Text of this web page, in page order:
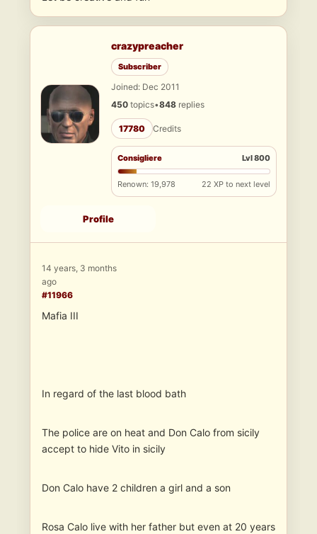
crazypreacher
Subscriber
Joined: Dec 2011
450 topics•848 replies
17780 Credits
Consigliere Lvl 800
Renown: 19,978 22 XP to next level
Profile
14 years, 3 months
ago
#11966
Mafia III
In regard of the last blood bath
The police are on heat and Don Calo from sicily
accept to hide Vito in sicily
Don Calo have 2 children a girl and a son
Rosa Calo live with her father but even at 20 years